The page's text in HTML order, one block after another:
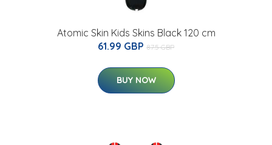
Atomic Skin Kids Skins Black 120 cm
61.99 GBP 87.5 GBP
BUY NOW